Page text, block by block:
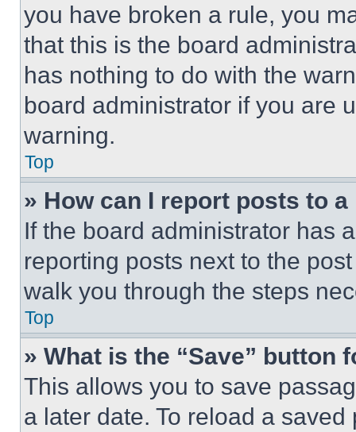
you have broken a rule, you
that this is the board
has nothing to do with the
board administrator if you are
warning.
Top
» How can I report posts to
If the board administrator has
reporting posts next to the
walk you through the steps
Top
» What is the “Save” button
This allows you to save
a later date. To reload a